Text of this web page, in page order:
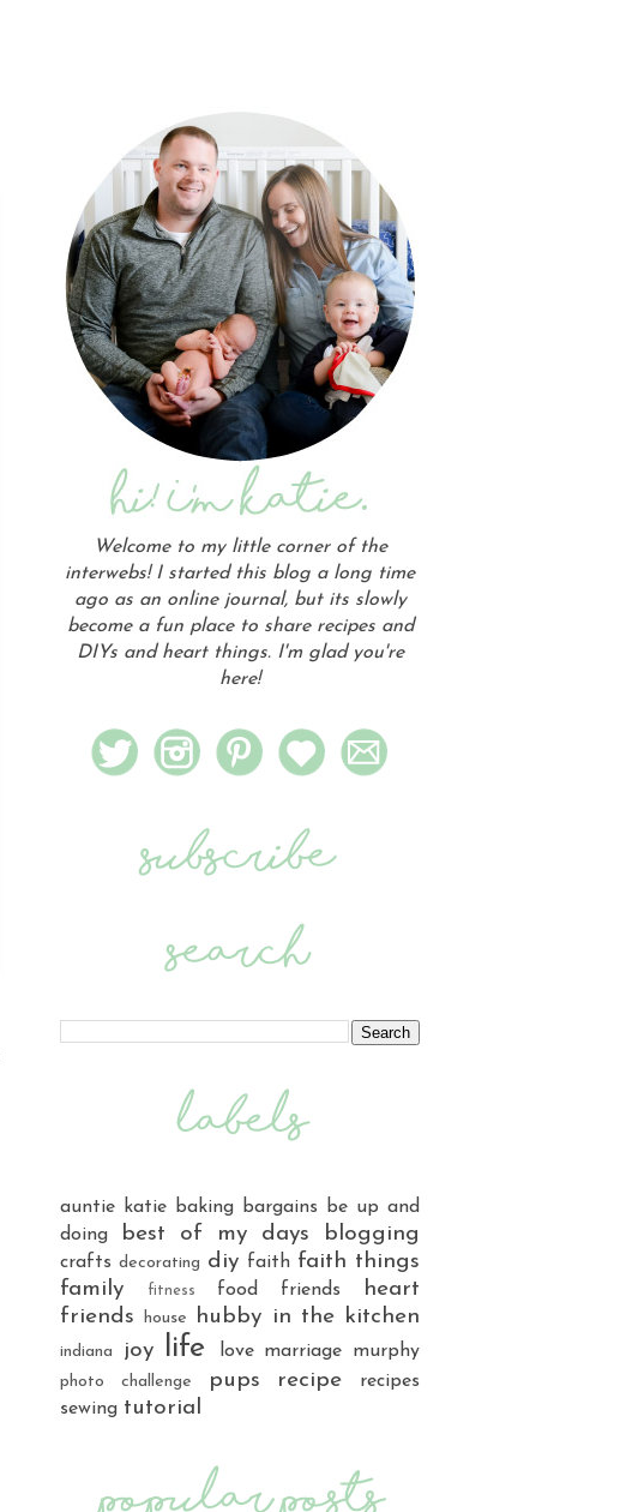
Welcome to my little corner of the
interwebs! I started this blog a long time
ago as an online journal, but its slowly
become a fun place to share recipes and
DIYs and heart things. I'm glad you're
here!
auntie katie baking bargains
be up and
doing
best of my days blogging
crafts decorating diy faith faith things
family
fitness food friends
heart
friends
house hubby in the kitchen
indiana joy life love marriage murphy
photo challenge pups recipe
recipes
sewing tutorial